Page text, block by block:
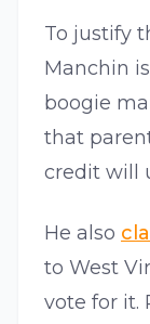
To justify
Manchin
boogie
that
credit will
He also
to West
vote for it.